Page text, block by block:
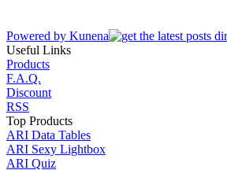
Powered by Kunena
Useful Links
Products
F.A.Q.
Discount
RSS
Top Products
ARI Data Tables
ARI Sexy Lightbox
ARI Quiz